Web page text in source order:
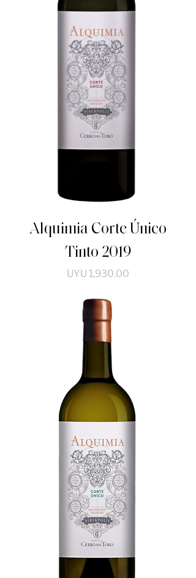
Alquimia Corte Único
Tinto 2019
Price
UYU 1,930.00